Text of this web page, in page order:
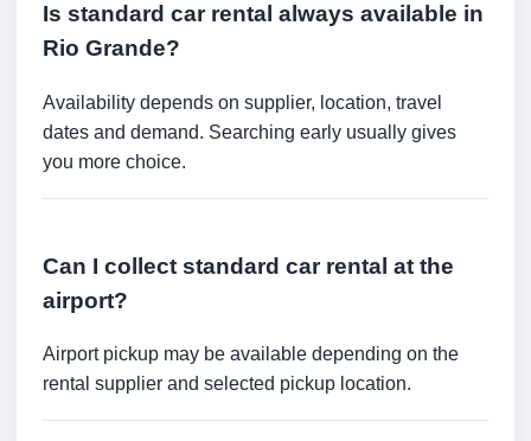
Is standard car rental always available in
Rio Grande?
Availability depends on supplier, location, travel
dates and demand. Searching early usually gives
you more choice.
Can I collect standard car rental at the
airport?
Airport pickup may be available depending on the
rental supplier and selected pickup location.